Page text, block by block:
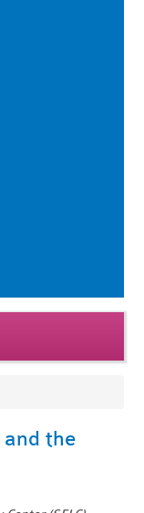
the